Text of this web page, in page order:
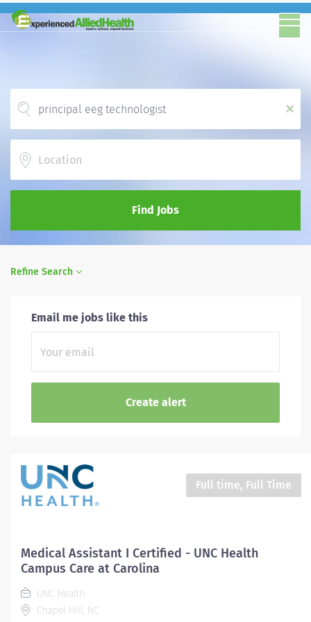
x
Find Jobs
Refine Search
Email me jobs like this
Full time, Full Time
Medical Assistant I Certified - UNC Health
Campus Care at Carolina
UNC Health
Chapel Hill, NC